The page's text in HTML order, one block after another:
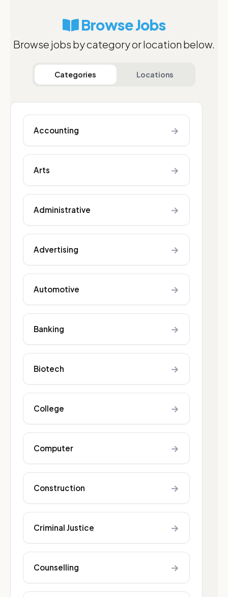
Browse Jobs
Browse jobs by category or location below.
Categories Locations
Accounting →
Arts →
Administrative →
Advertising →
Automotive →
Banking →
Biotech →
College →
Computer →
Construction →
Criminal Justice →
Counselling →